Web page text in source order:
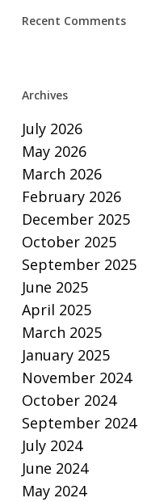
Recent Comments
Archives
July 2026
May 2026
March 2026
February 2026
December 2025
October 2025
September 2025
June 2025
April 2025
March 2025
January 2025
November 2024
October 2024
September 2024
July 2024
June 2024
May 2024